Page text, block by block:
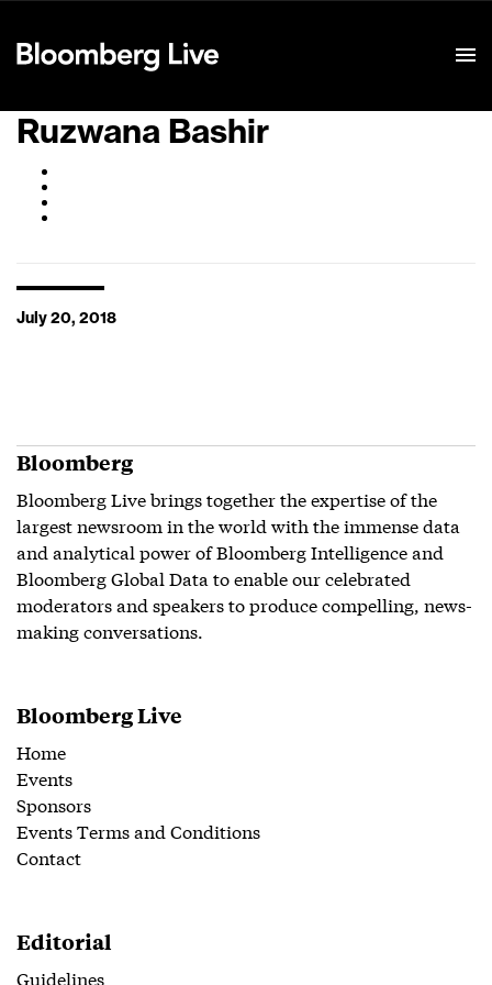
Ruzwana Bashir
July 20, 2018
Bloomberg
Bloomberg Live brings together the expertise of the
largest newsroom in the world with the immense data
and analytical power of Bloomberg Intelligence and
Bloomberg Global Data to enable our celebrated
moderators and speakers to produce compelling, news-
making conversations.
Bloomberg Live
Home
Events
Sponsors
Events Terms and Conditions
Contact
Editorial
Guidelines